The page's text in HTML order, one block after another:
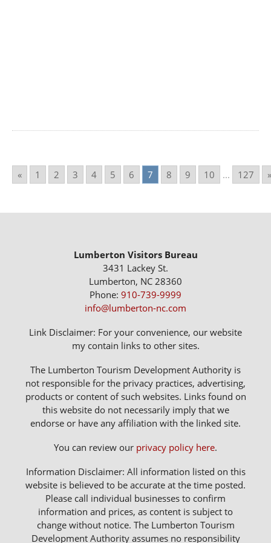
« 1 2 3 4 5 6 7 8 9 10 ... 127 »
Lumberton Visitors Bureau
3431 Lackey St.
Lumberton, NC 28360
Phone: 910-739-9999
info@lumberton-nc.com
Link Disclaimer: For your convenience, our website
my contain links to other sites.
The Lumberton Tourism Development Authority is
not responsible for the privacy practices, advertising,
products or content of such websites. Links found on
this website do not necessarily imply that we
endorse or have any affiliation with the linked site.
You can review our privacy policy here.
Information Disclaimer: All information listed on this
website is believed to be accurate at the time posted.
Please call individual businesses to confirm
information and prices, as content is subject to
change without notice. The Lumberton Tourism
Development Authority assumes no responsibility